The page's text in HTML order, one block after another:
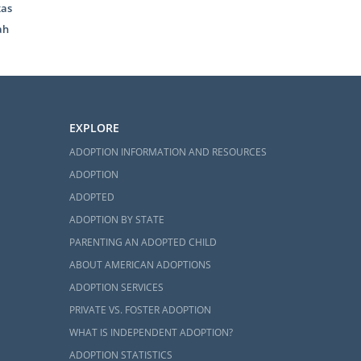
And
feel less
home
you can
EXPLORE
ADOPTION INFORMATION AND RESOURCES
ADOPTION
ADOPTED
ADOPTION BY STATE
PARENTING AN ADOPTED CHILD
ABOUT AMERICAN ADOPTIONS
ADOPTION SERVICES
PRIVATE VS. FOSTER ADOPTION
WHAT IS INDEPENDENT ADOPTION?
ADOPTION STATISTICS